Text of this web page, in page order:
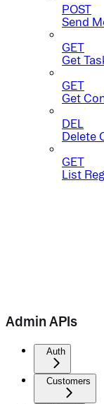
POST
Send
GET
Get
GET
Get
DEL
Delete
GET
List
Admin APIs
Auth
Customers